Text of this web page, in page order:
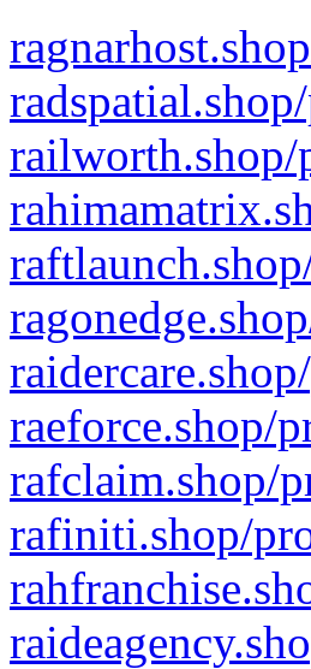
railworth.shop/
raeforce.shop/
rafclaim.shop/
rafiniti.shop/